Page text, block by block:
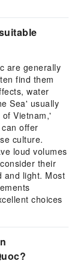
are generally
find them
water
Sea' usually
Vietnam,'
offer
culture.
loud volumes
their
and light. Most
choices